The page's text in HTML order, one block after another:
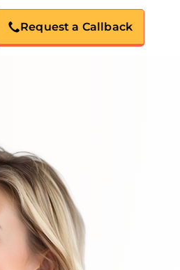
Request a Callback